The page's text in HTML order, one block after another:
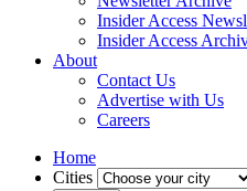
Insider Access
Insider Access
About
Contact Us
Advertise with Us
Careers
Home
Cities